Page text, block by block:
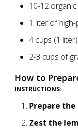
10-12
1 liter of
4 cups (1
2-3 cups of
How to
INSTRUCTIONS:
Prepare the
Zest the